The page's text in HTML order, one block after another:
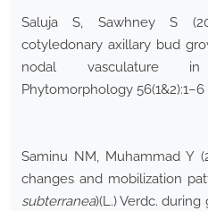
Saluja S, Sawhney S
cotyledonary axillary bud
nodal vasculature in
Phytomorphology 56(1&2):1–6
Saminu NM, Muhammad Y
changes and mobilization
subterranea)(L.) Verdc.